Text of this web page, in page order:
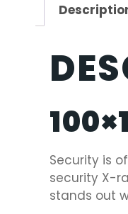
Security is
security X-
stands out